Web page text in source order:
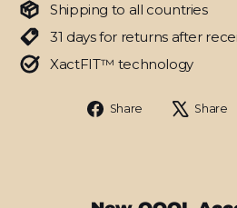
Shipping to all countries
31 days for returns after
XactFIT™ technology
Share
Share
Share